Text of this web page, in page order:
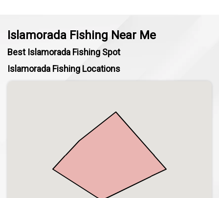
Islamorada Fishing Near Me
Best Islamorada Fishing Spot
Islamorada Fishing Locations